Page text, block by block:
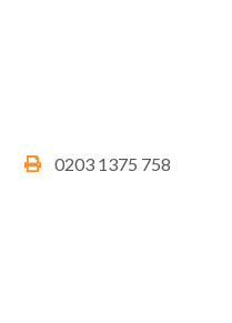
0203 1375 758